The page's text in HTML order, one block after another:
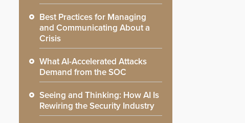
Best Practices for Managing
and Communicating About a
Crisis
What AI-Accelerated Attacks
Demand from the SOC
Seeing and Thinking: How AI Is
Rewiring the Security Industry